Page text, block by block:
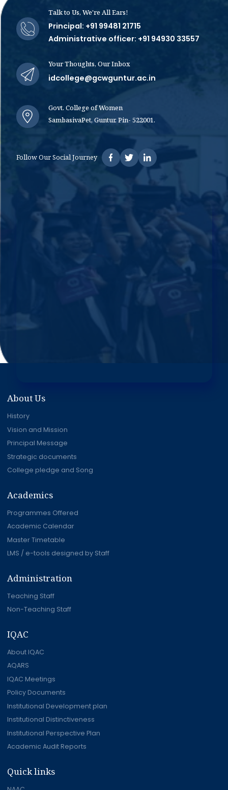
Talk to Us, We're All Ears!
Principal: +91 99481 21715
Administrative officer: +91 94930 33557
Your Thoughts, Our Inbox
idcollege@gcwguntur.ac.in
Govt. College of Women
SambasivaPet, Guntur. Pin- 522001.
Follow Our Social Journey
About Us
History
Vision and Mission
Principal Message
Strategic documents
College pledge and Song
Academics
Programmes Offered
Academic Calendar
Master Timetable
LMS / e-tools designed by Staff
Administration
Teaching Staff
Non-Teaching Staff
IQAC
About IQAC
AQARS
IQAC Meetings
Policy Documents
Institutional Development plan
Institutional Distinctiveness
Institutional Perspective Plan
Academic Audit Reports
Quick links